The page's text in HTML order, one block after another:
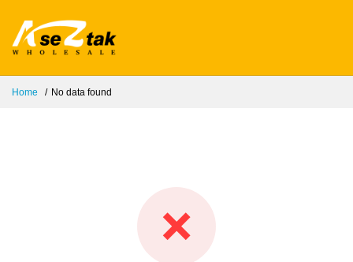
Home No data found
❌